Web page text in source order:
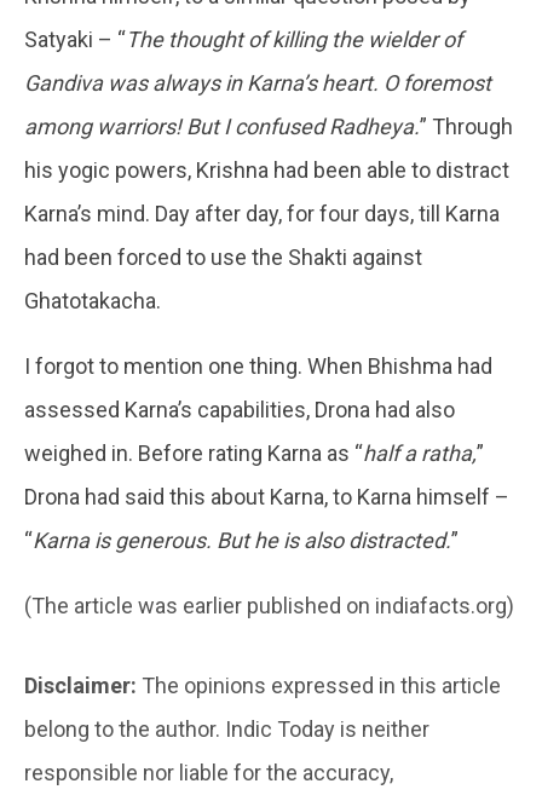
Satyaki – “The thought of killing the wielder of
Gandiva was always in Karna’s heart. O foremost
among warriors! But I confused Radheya.” Through
his yogic powers, Krishna had been able to distract
Karna’s mind. Day after day, for four days, till Karna
had been forced to use the Shakti against
Ghatotakacha.
I forgot to mention one thing. When Bhishma had
assessed Karna’s capabilities, Drona had also
weighed in. Before rating Karna as “half a ratha,”
Drona had said this about Karna, to Karna himself –
“Karna is generous. But he is also distracted.”
(The article was earlier published on indiafacts.org)
Disclaimer: The opinions expressed in this article
belong to the author. Indic Today is neither
responsible nor liable for the accuracy,